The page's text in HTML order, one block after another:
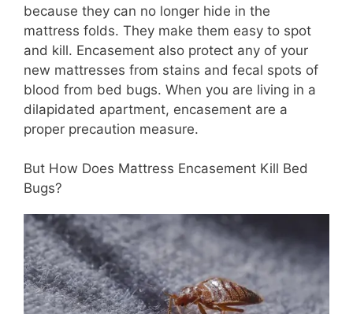
because they can no longer hide in the
mattress folds. They make them easy to spot
and kill. Encasement also protect any of your
new mattresses from stains and fecal spots of
blood from bed bugs. When you are living in a
dilapidated apartment, encasement are a
proper precaution measure.
But How Does Mattress Encasement Kill Bed
Bugs?